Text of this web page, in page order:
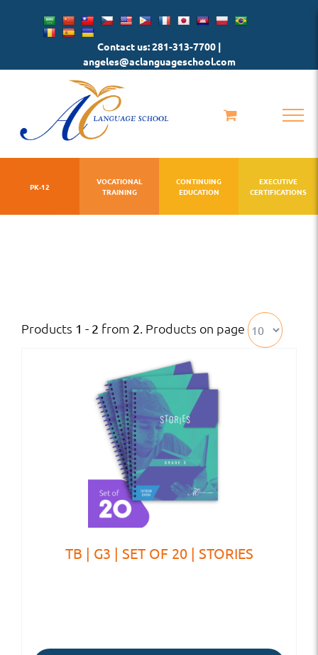
Contact us: 281-313-7700 |
angeles@aclanguageschool.com
PK-12
VOCATIONAL
TRAINING
CONTINUING
EDUCATION
EXECUTIVE
CERTIFICATIONS
Products 1 - 2 from 2. Products on page
TB | G3 | SET OF 20 | STORIES